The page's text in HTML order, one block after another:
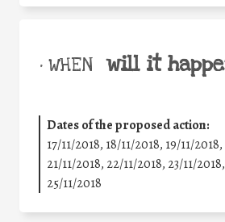
• WHEN will it
Dates of the proposed action:
17/11/2018, 18/11/2018, 19/11/
21/11/2018, 22/11/2018, 23/11/
25/11/2018